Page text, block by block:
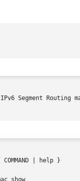
Segment Routing
COMMAND | help }